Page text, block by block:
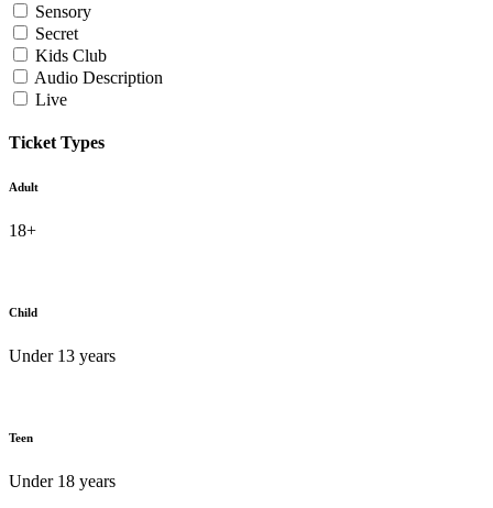
Sensory
Secret
Kids Club
Audio Description
Live
Ticket Types
Adult
18+
Child
Under 13 years
Teen
Under 18 years